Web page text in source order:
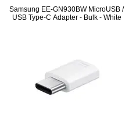
Samsung EE-GN930BW MicroUSB /
USB Type-C Adapter - Bulk - White